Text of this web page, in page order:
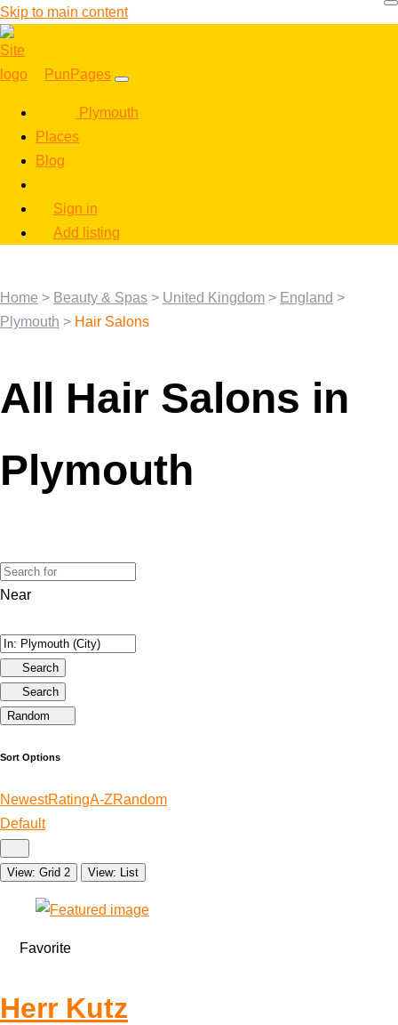
Skip to main content
PunPages
Plymouth
Places
Blog
Sign in
Add listing
Home > Beauty & Spas > United Kingdom > England >
Plymouth > Hair Salons
All Hair Salons in
Plymouth
Near
Search
Search
Random
Sort Options
NewestRatingA-ZRandom
Default
View: Grid 2 View: List
Favorite
Herr Kutz